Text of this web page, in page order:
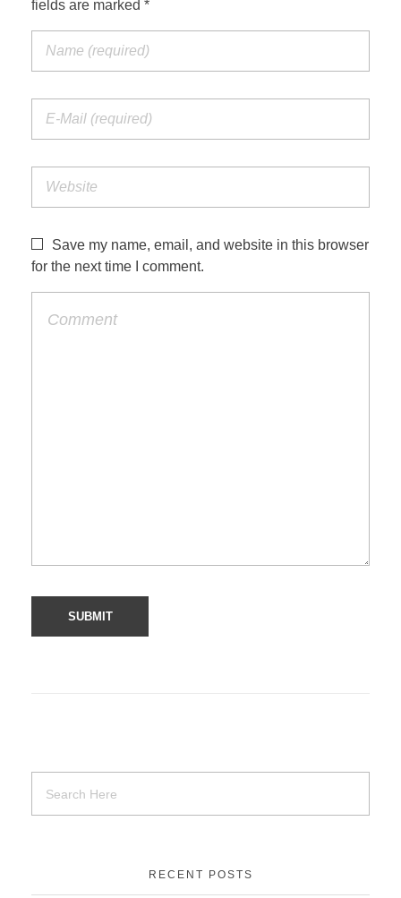
Biblical Interpretation
Paul’s Letter to the Romans
Revelation of John
Greece Photos
Turkey – Western
Turkey – Eastern
Turkey – Central
Other Photos
fields are marked *
Save my name, email, and website in this browser
for the next time I comment.
RECENT POSTS